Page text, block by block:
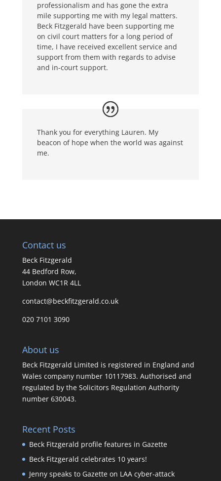
professionalism and has gone the extra
mile supporting me with my legal matters.
Beck Fitzgerald have been supporting me
on civil court matters for a long period of
time, I have received excellent service and
support from them with regards to advise
and in-court support.
Thank you for everything Lauren. My
beacon of hope when the world was against
me.
Contact us
Beck Fitzgerald
44 Bedford Row,
London WC1R 4LL
contact@beckfitzgerald.co.uk
020 7101 3090
About us
Beck Fitzgerald Limited is registered in England and
Wales company number 10117983. Authorised and
regulated by the Solicitors Regulation Authority
number 630043.
Recent Posts
Beck Fitzgerald profile features in Gazette
Beck Fitzgerald celebrates 10 years!
Jenny speaks to Gazette on LAA cyber-attack